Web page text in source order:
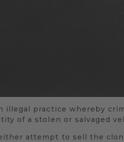
illegal practice whereby
of a stolen or salvaged
attempt to sell the